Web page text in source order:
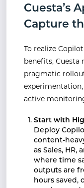
Cuesta’s
Capture
To realize
benefits, Cuesta
pragmatic
active
Start with
Deploy
content-
as Sales, HR,
where time
outputs are
hours saved,